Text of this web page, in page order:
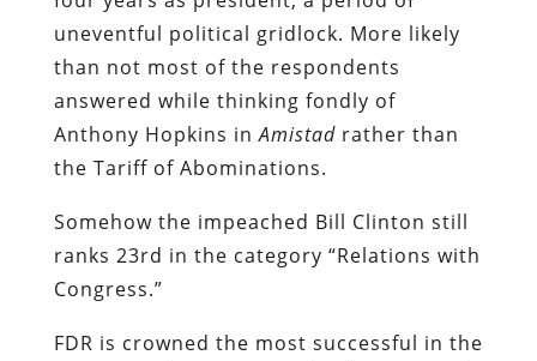
uneventful political gridlock. More likely
than not most of the respondents
answered while thinking fondly of
Anthony Hopkins inAmistadrather than
the Tariff of Abominations.
Somehow the impeached Bill Clinton still
ranks 23rd in the category “Relations with
Congress.”
FDR is crowned the most successful in the